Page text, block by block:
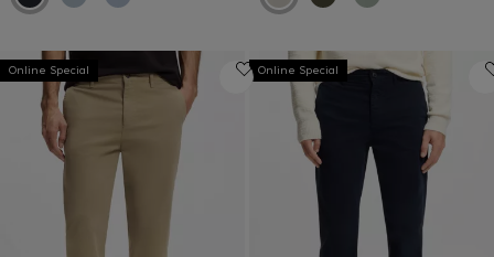
Online Special Online Special